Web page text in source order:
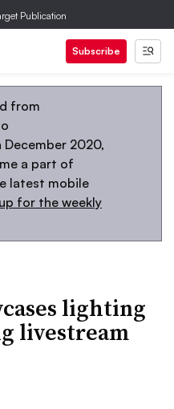
Publication
Subscribe
from
December 2020,
a part of
latest mobile
for the weekly
lighting
livestream